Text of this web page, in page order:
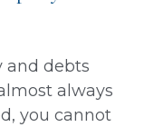
and debts
always
you cannot